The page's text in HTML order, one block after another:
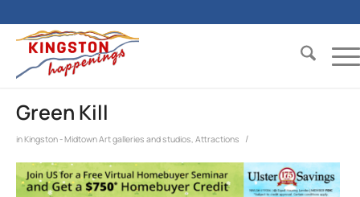
Green Kill
inKingston - MidtownArt galleries and studios, Attractions /